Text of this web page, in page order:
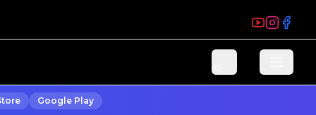
Google Play